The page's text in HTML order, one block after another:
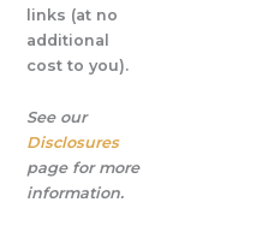
links (at no
additional
cost to you).
See our
Disclosures
page for more
information.